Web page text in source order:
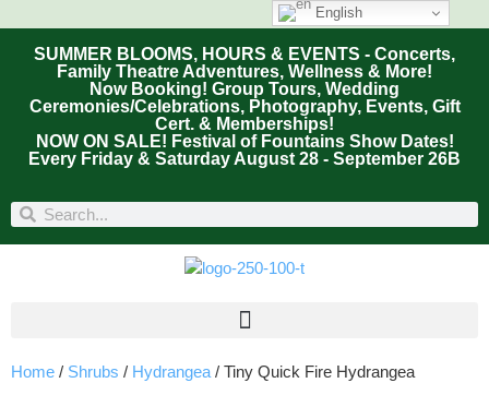
SUMMER BLOOMS, HOURS & EVENTS - Concerts,
Family Theatre Adventures, Wellness & More!
Now Booking! Group Tours, Wedding
Ceremonies/Celebrations, Photography, Events, Gift
Cert. & Memberships!
NOW ON SALE! Festival of Fountains Show Dates!
Every Friday & Saturday August 28 - September 26B
Home / Shrubs / Hydrangea / Tiny Quick Fire Hydrangea
English